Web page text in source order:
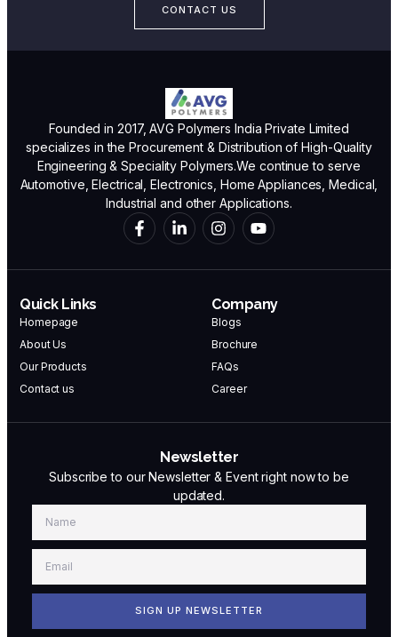
CONTACT US
Founded in 2017, AVG Polymers India Private Limited
specializes in the Procurement & Distribution of High-Quality
Engineering & Speciality Polymers.We continue to serve
Automotive, Electrical, Electronics, Home Appliances, Medical,
Industrial and other Applications.
Quick Links
Homepage
About Us
Our Products
Contact us
Company
Blogs
Brochure
FAQs
Career
Newsletter
Subscribe to our Newsletter & Event right now to be
updated.
SIGN UP NEWSLETTER